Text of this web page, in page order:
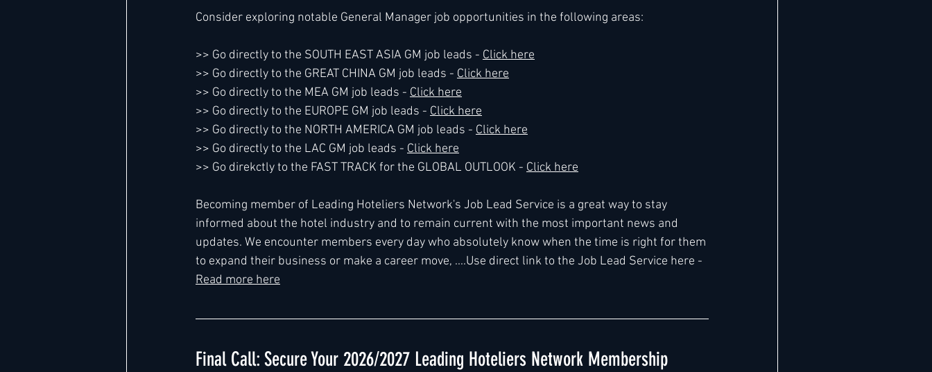
Consider exploring notable General Manager job opportunities in the following areas:
>> Go directly to the SOUTH EAST ASIA GM job leads - Click here
>> Go directly to the GREAT CHINA GM job leads - Click here
>> Go directly to the MEA GM job leads - Click here
>> Go directly to the EUROPE GM job leads - Click here
>> Go directly to the NORTH AMERICA GM job leads - Click here
>> Go directly to the LAC GM job leads - Click here
>> Go direkctly to the FAST TRACK for the GLOBAL OUTLOOK - Click here
Becoming member of Leading Hoteliers Network's Job Lead Service is a great way to stay
informed about the hotel industry and to remain current with the most important news and
updates. We encounter members every day who absolutely know when the time is right for them
to expand their business or make a career move, ....Use direct link to the Job Lead Service here -
Read more here
Final Call: Secure Your 2026/2027 Leading Hoteliers Network Membership